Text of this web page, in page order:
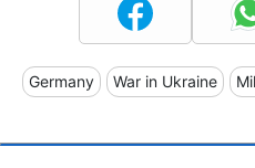
Germany War in Ukraine